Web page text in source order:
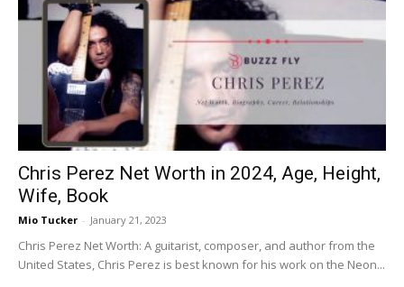
Chris Perez Net Worth in 2024, Age, Height,
Wife, Book
Mio Tucker - January 21, 2023
Chris Perez Net Worth: A guitarist, composer, and author from the
United States, Chris Perez is best known for his work on the Neon...